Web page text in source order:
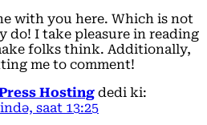
with you here. Which is not
do! I take pleasure in reading
folks think. Additionally,
me to comment!
Hosting dedi ki:
saat 13:25